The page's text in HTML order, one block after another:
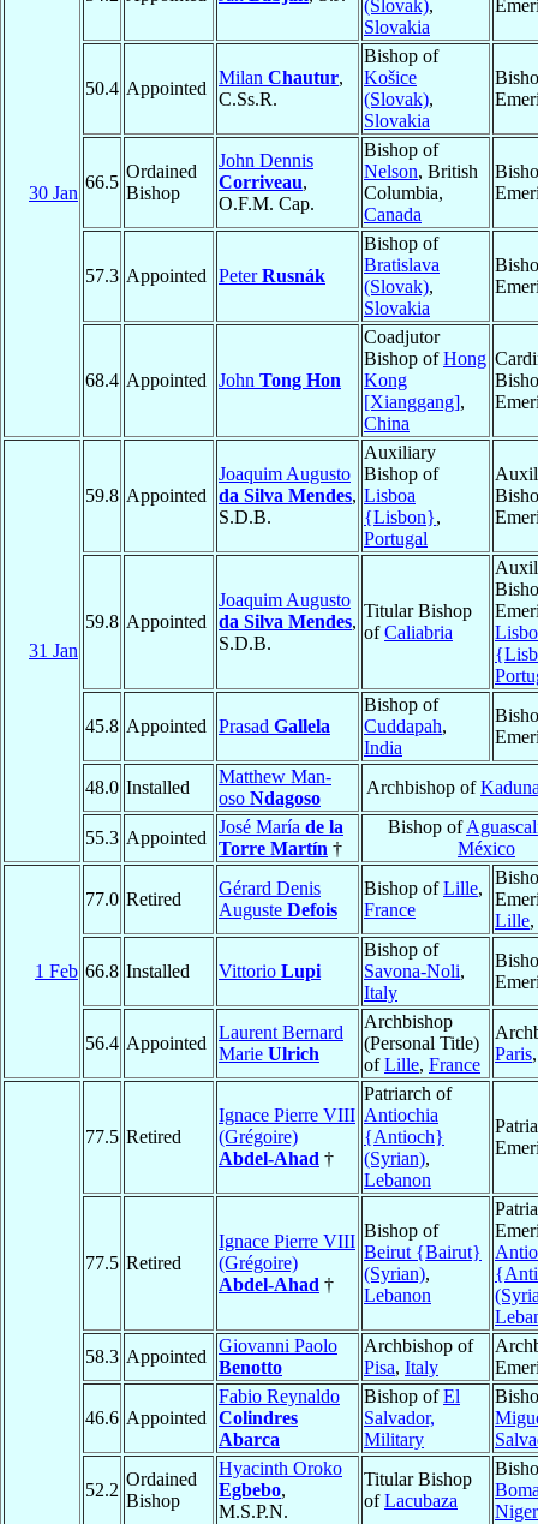
30 Jan
(Slovak),
Slovakia
50.4 Appointed
Milan Chautur,
C.Ss.R.
Bishop of
Košice
(Slovak),
Slovakia
66.5
Ordained
Bishop
John Dennis
Corriveau,
O.F.M. Cap.
Bishop of
Nelson, British
Columbia,
Canada
57.3 Appointed PeterRusnák
Bishop of
Bratislava
(Slovak),
Slovakia
68.4 Appointed John Tong Hon
Coadjutor
Bishop ofHong
Kong
[Xianggang],
China
31 Jan
59.8 Appointed
Joaquim Augusto
da Silva Mendes,
S.D.B.
Auxiliary
Bishop of
Lisboa
{Lisbon},
Portugal
59.8 Appointed
Joaquim Augusto
da Silva Mendes,
S.D.B.
Titular Bishop
ofCaliabria
45.8 Appointed Prasad Gallela
Bishop of
Cuddapah,
India
48.0 Installed
Matthew Man-
oso Ndagoso
Archbishop of
55.3 Appointed
José María de la
Torre Martín †
Bishop of
México
1 Feb
77.0 Retired
Gérard Denis
Auguste Defois
Bishop ofLille,
France
Lille,
66.8 Installed Vittorio Lupi
Bishop of
Savona-Noli,
Italy
56.4 Appointed
Laurent Bernard
Marie Ulrich
Archbishop
(Personal Title)
ofLille, France
Paris
77.5 Retired
Ignace Pierre VIII
(Grégoire)
Abdel-Ahad †
Patriarch of
Antiochia
{Antioch}
(Syrian),
Lebanon
77.5 Retired
Ignace Pierre VIII
(Grégoire)
Abdel-Ahad †
Bishop of
Beirut {Bairut}
(Syrian),
Lebanon
58.3 Appointed
Giovanni Paolo
Benotto
Archbishop of
Pisa, Italy
46.6 Appointed
Fabio Reynaldo
Colindres
Abarca
Bishop ofEl
Salvador,
Military
52.2
Ordained
Bishop
Hyacinth Oroko
Egbebo,
M.S.P.N.
Titular Bishop
ofLacubaza